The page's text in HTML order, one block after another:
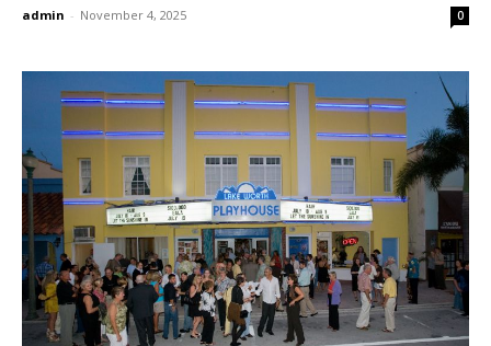
admin - November 4, 2025 0